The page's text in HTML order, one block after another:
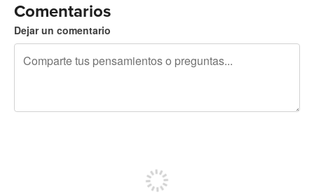
Comentarios
Dejar un comentario